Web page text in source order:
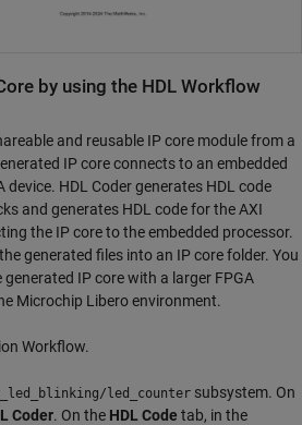
by using the HDL Workflow
and reusable IP core module from a
IP core connects to an embedded
device. HDL Coder generates HDL code
and generates HDL code for the AXI
the IP core to the embedded processor.
generated files into an IP core folder. You
IP core with a larger FPGA
Microchip Libero environment.
Workflow.
led_counter subsystem. On
Coder. On the HDL Code tab, in the